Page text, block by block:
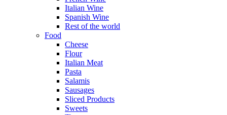
Italian Wine
Spanish Wine
Rest of the world
Food
Cheese
Flour
Italian Meat
Pasta
Salamis
Sausages
Sliced Products
Sweets